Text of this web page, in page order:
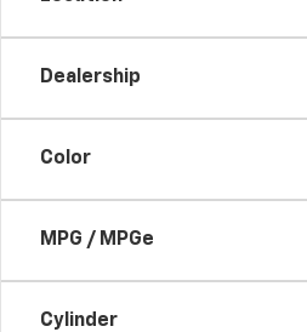
Dealership
Color
MPG / MPGe
Cylinder